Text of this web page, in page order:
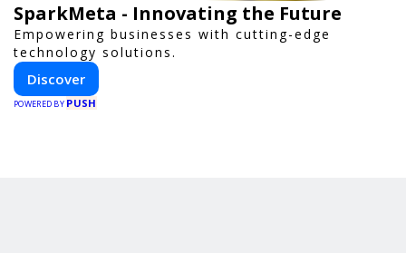
SparkMeta - Innovating the Future
Empowering businesses with cutting-edge
technology solutions.
Discover
POWERED BY PUSH